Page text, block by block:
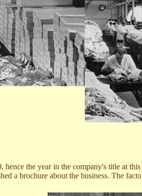
the year in the company's title at
a brochure about the business. The